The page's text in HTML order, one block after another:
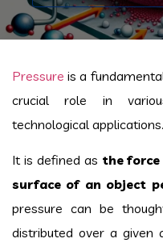
Pressure is a
crucial role in
technological applications.
It is defined as the
surface of an object
pressure can be
distributed over a given